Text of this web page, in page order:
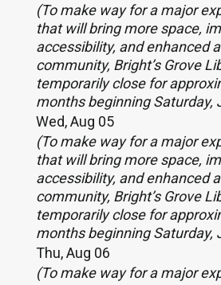
(To make way for a major
that will bring more space,
accessibility, and enhanced
community, Bright’s Grove
temporarily close for
months beginning Saturday,
Wed, Aug 05
(To make way for a major
that will bring more space,
accessibility, and enhanced
community, Bright’s Grove
temporarily close for
months beginning Saturday,
Thu, Aug 06
(To make way for a major